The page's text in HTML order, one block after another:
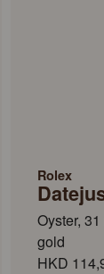
Rolex
Oyster,
gold
HKD